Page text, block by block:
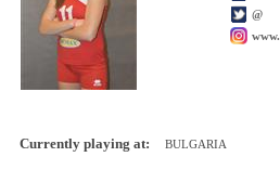
@
Currently playing at: BULGARIA